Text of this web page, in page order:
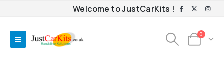
Welcome to JustCarKits !
0